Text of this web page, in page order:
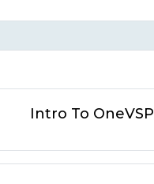
Intro To OneVSP